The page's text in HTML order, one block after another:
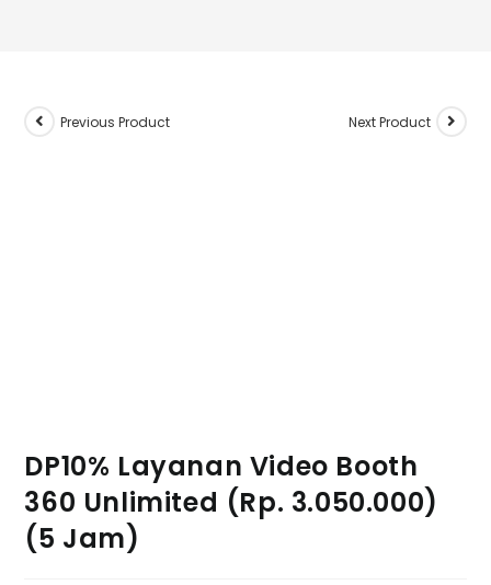
Previous Product Next Product
DP10% Layanan Video Booth
360 Unlimited (Rp. 3.050.000)
(5 Jam)